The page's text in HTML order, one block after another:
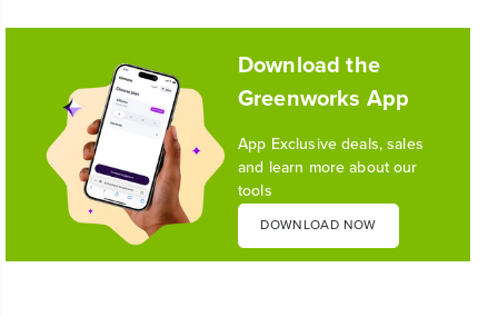
Download the
Greenworks App
App Exclusive deals, sales
and learn more about our
tools
DOWNLOAD NOW